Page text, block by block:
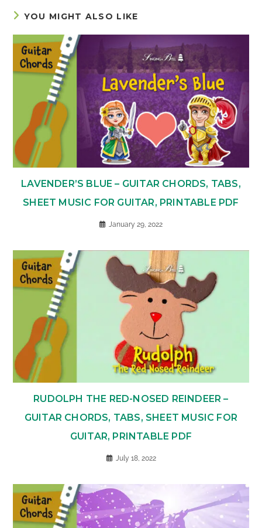
YOU MIGHT ALSO LIKE
LAVENDER’S BLUE – GUITAR CHORDS, TABS,
SHEET MUSIC FOR GUITAR, PRINTABLE PDF
January 29, 2022
RUDOLPH THE RED-NOSED REINDEER –
GUITAR CHORDS, TABS, SHEET MUSIC FOR
GUITAR, PRINTABLE PDF
July 18, 2022